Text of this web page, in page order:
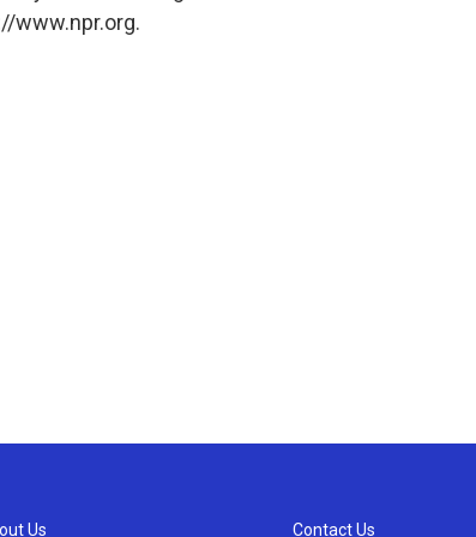
www.npr.org.
Us Contact Us